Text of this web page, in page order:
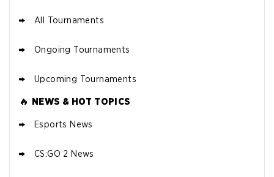
All Tournaments
Ongoing Tournaments
Upcoming Tournaments
🔥 NEWS & HOT TOPICS
Esports News
CS:GO 2 News